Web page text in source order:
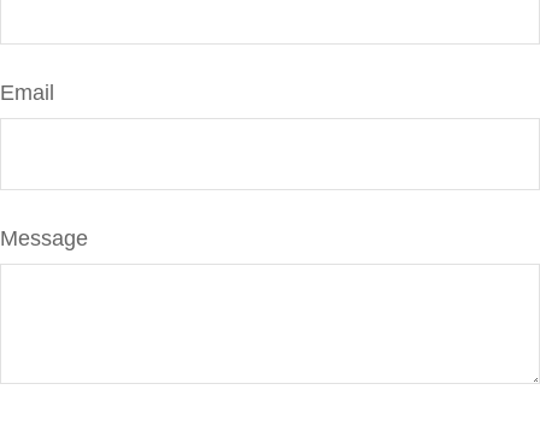
Email
Message